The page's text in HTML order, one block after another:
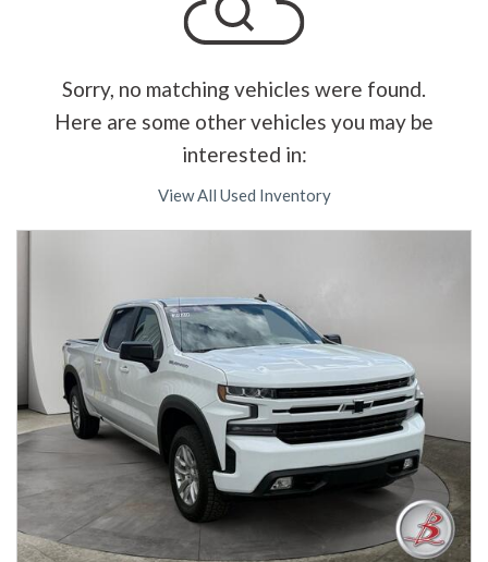
Sorry, no matching vehicles were found.
Here are some other vehicles you may be
interested in:
View All Used Inventory